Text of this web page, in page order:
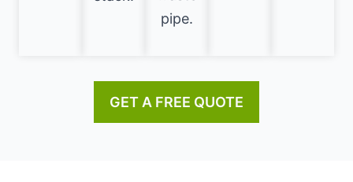
pipe.
GET A FREE QUOTE